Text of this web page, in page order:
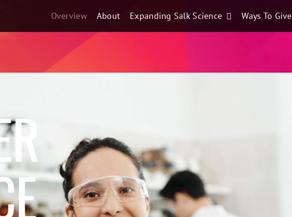
Overview About Expanding Salk Science Ways To Give